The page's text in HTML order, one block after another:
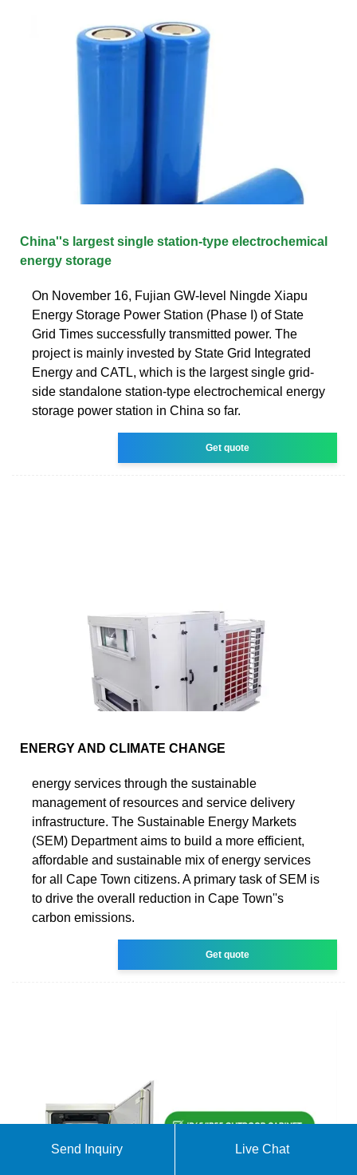
China''s largest single station-type electrochemical
energy storage
On November 16, Fujian GW-level Ningde Xiapu
Energy Storage Power Station (Phase I) of State
Grid Times successfully transmitted power. The
project is mainly invested by State Grid Integrated
Energy and CATL, which is the largest single grid-
side standalone station-type electrochemical energy
storage power station in China so far.
Get quote
ENERGY AND CLIMATE CHANGE
energy services through the sustainable
management of resources and service delivery
infrastructure. The Sustainable Energy Markets
(SEM) Department aims to build a more efficient,
affordable and sustainable mix of energy services
for all Cape Town citizens. A primary task of SEM is
to drive the overall reduction in Cape Town''s
carbon emissions.
Get quote
Send Inquiry Live Chat